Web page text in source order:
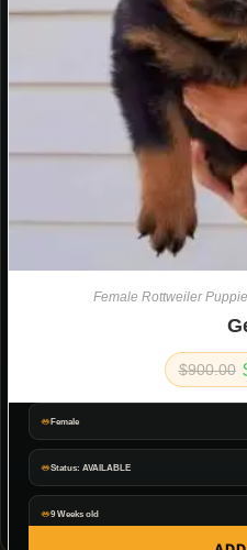
Female
Status: AVAILABLE
9 Weeks old
Female Rottweiler
$900.00